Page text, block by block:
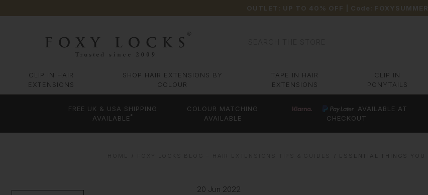
OUTLET: UP TO 40% OFF | Code: FOXYSUMMER
CLIP IN HAIR
EXTENSIONS
SHOP HAIR EXTENSIONS BY
COLOUR
TAPE IN HAIR
EXTENSIONS
CLIP IN
PONYTAILS
FREE UK & USA SHIPPING
AVAILABLE *
COLOUR MATCHING
AVAILABLE
AVAILABLE AT
CHECKOUT
20 Jun 2022